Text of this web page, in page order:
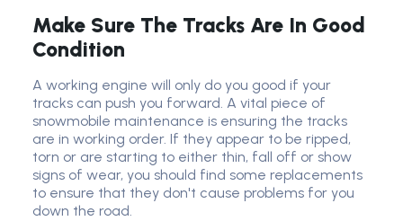
Make Sure The Tracks Are In Good
Condition
A working engine will only do you good if your
tracks can push you forward. A vital piece of
snowmobile maintenance is ensuring the tracks
are in working order. If they appear to be ripped,
torn or are starting to either thin, fall off or show
signs of wear, you should find some replacements
to ensure that they don't cause problems for you
down the road.